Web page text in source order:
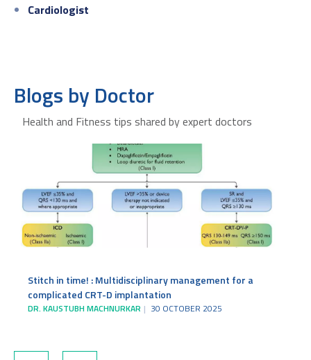
Cardiologist
Blogs by Doctor
Health and Fitness tips shared by expert doctors
Stitch in time! : Multidisciplinary management for a
complicated CRT-D implantation
DR. KAUSTUBH MACHNURKAR 30 OCTOBER 2025